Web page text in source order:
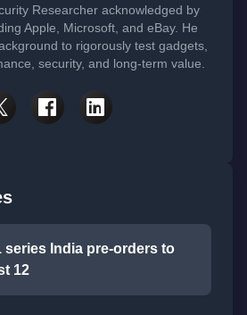
Researcher acknowledged by
Apple, Microsoft, and eBay. He
to rigorously test gadgets,
security, and long-term value.
series India pre-orders to
12